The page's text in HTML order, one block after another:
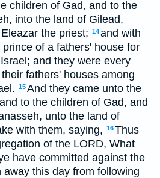
children of Gad, and to the
into the land of Gilead,
the priest; 14and with
of a fathers' house for
and they were every
fathers' houses among
15And they came unto the
to the children of Gad, and
unto the land of
with them, saying, 16Thus
of the LORD, What
have committed against the
this day from following